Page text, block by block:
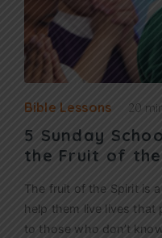
Bible Lessons 20
5 Sunday
the Fruit of
The fruit of the Spirit is
help them live lives that
to those who don’t